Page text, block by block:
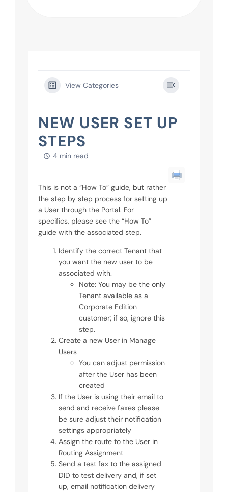
View Categories
NEW USER SET UP
STEPS
4 min read
This is not a “How To” guide, but rather
the step by step process for setting up
a User through the Portal. For
specifics, please see the “How To”
guide with the associated step.
Identify the correct Tenant that
you want the new user to be
associated with.
Note: You may be the only
Tenant available as a
Corporate Edition
customer; if so, ignore this
step.
Create a new User in Manage
Users
You can adjust permission
after the User has been
created
If the User is using their email to
send and receive faxes please
be sure adjust their notification
settings appropriately
Assign the route to the User in
Routing Assignment
Send a test fax to the assigned
DID to test delivery and, if set
up, email notification delivery